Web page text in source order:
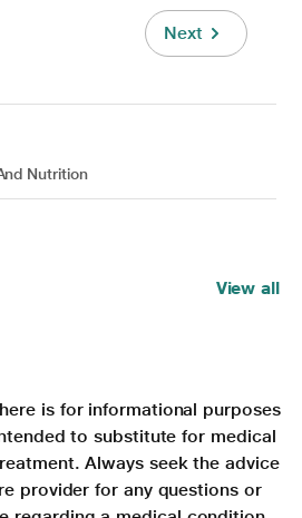
Next
Nutrition
View all
is for informational purposes
to substitute for medical
Always seek the advice
provider for any questions or